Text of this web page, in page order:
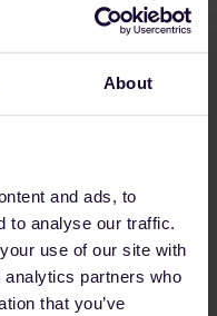
About
and ads, to
to analyse our traffic.
use of our site with
partners who
that you’ve
to